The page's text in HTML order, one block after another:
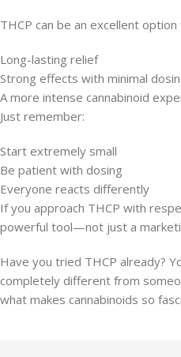
THCP can be an excellent
Long-lasting relief
Strong effects with minimal
A more intense cannabinoid
Just remember:
Start extremely small
Be patient with dosing
Everyone reacts differently
If you approach THCP with
powerful tool—not just a
Have you tried THCP already?
completely different from
what makes cannabinoids so